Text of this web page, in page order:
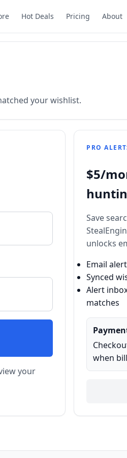
Hot Deals Pricing About
your wishlist.
your
PRO
$5/
Save
unlocks
Email
Synced
Alert
matches
when